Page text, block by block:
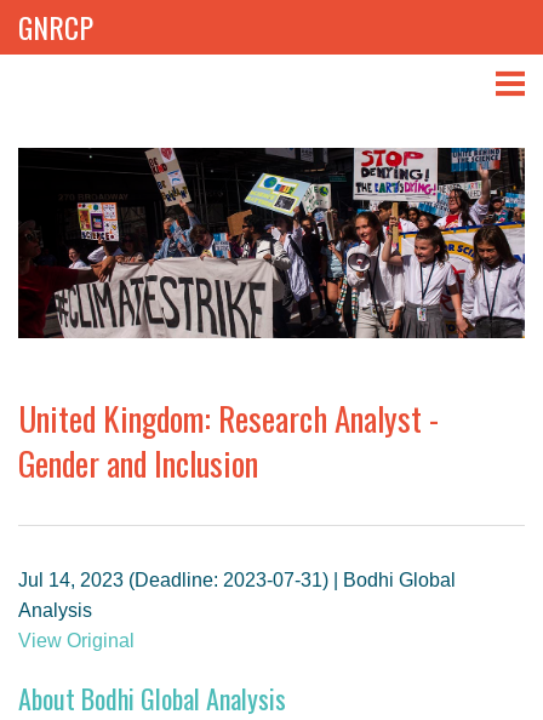
GNRCP
THEMES
LIBRARY
NEWS
PROJECTS
United Kingdom: Research Analyst -
Gender and Inclusion
Jul 14, 2023 (Deadline: 2023-07-31) | Bodhi Global
Analysis
View Original
About Bodhi Global Analysis